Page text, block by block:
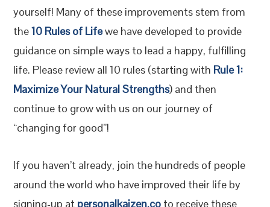
yourself! Many of these improvements stem from
the10 Rules of Lifewe have developed to provide
guidance on simple ways to lead a happy, fulfilling
life. Please review all 10 rules (starting with Rule 1:
Maximize Your Natural Strengths) and then
continue to grow with us on our journey of
“changing for good”!
If you haven’t already, join the hundreds of people
around the world who have improved their life by
signing-up at personalkaizen.co to receive these